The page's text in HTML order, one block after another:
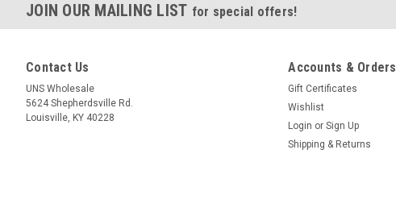
JOIN OUR MAILING LIST for special offers!
Contact Us
UNS Wholesale
5624 Shepherdsville Rd.
Louisville, KY 40228
Accounts & Orders
Gift Certificates
Wishlist
Login or Sign Up
Shipping & Returns